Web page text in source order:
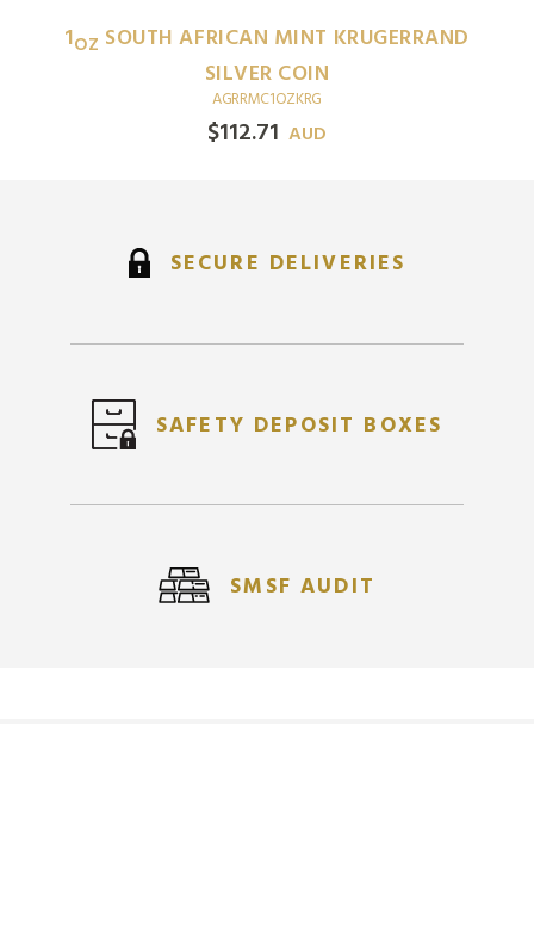
1OZ SOUTH AFRICAN MINT KRUGERRAND
SILVER COIN
AGRRMC1OZKRG
$112.71 AUD
SECURE DELIVERIES
SAFETY DEPOSIT BOXES
SMSF AUDIT